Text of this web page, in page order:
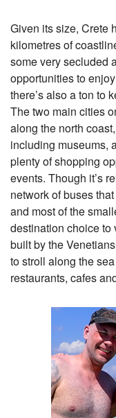
Given its size, Crete
kilometres of
some very secluded
opportunities to
there’s also a ton to
The two main cities
along the north
including museums,
plenty of shopping
events. Though it’s
network of buses
and most of the
destination choice to
built by the
to stroll along the
restaurants, cafes